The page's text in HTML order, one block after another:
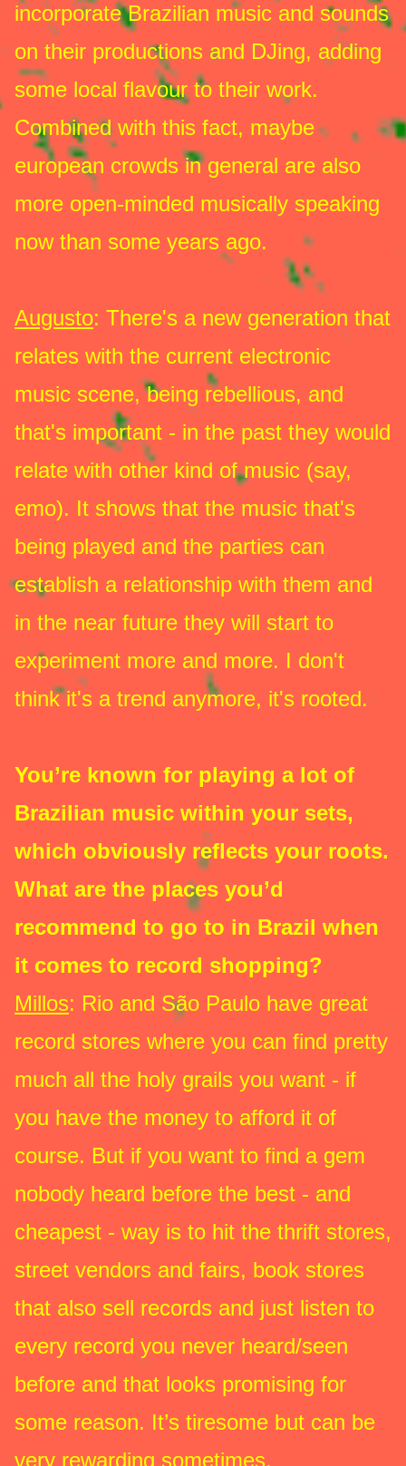
incorporate Brazilian music and sounds
on their productions and DJing, adding
some local flavour to their work.
Combined with this fact, maybe
european crowds in general are also
more open-minded musically speaking
now than some years ago.
Augusto: There's a new generation that
relates with the current electronic
music scene, being rebellious, and
that's important - in the past they would
relate with other kind of music (say,
emo). It shows that the music that's
being played and the parties can
establish a relationship with them and
in the near future they will start to
experiment more and more. I don't
think it's a trend anymore, it's rooted.
You’re known for playing a lot of
Brazilian music within your sets,
which obviously reflects your roots.
What are the places you’d
recommend to go to in Brazil when
it comes to record shopping?
Millos: Rio and São Paulo have great
record stores where you can find pretty
much all the holy grails you want - if
you have the money to afford it of
course. But if you want to find a gem
nobody heard before the best - and
cheapest - way is to hit the thrift stores,
street vendors and fairs, book stores
that also sell records and just listen to
every record you never heard/seen
before and that looks promising for
some reason. It’s tiresome but can be
very rewarding sometimes.